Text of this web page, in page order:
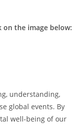
on the image below:
understanding,
global events. By
well-being of our